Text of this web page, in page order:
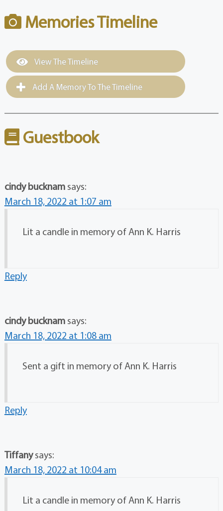
Memories Timeline
View The Timeline
Add A Memory To The Timeline
Guestbook
cindy bucknam says:
March 18, 2022 at 1:07 am
Lit a candle in memory of Ann K. Harris
Reply
cindy bucknam says:
March 18, 2022 at 1:08 am
Sent a gift in memory of Ann K. Harris
Reply
Tiffany says:
March 18, 2022 at 10:04 am
Lit a candle in memory of Ann K. Harris